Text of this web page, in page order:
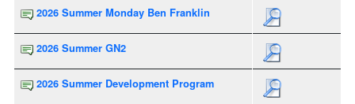
2026 Summer Monday Ben Franklin
2026 Summer GN2
2026 Summer Development Program